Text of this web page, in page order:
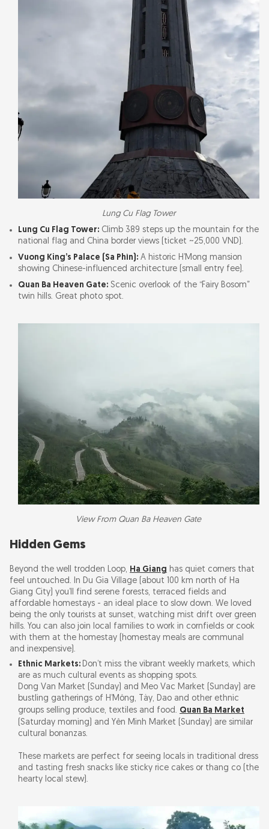
Lung Cu Flag Tower
Lung Cu Flag Tower: Climb 389 steps up the mountain for the
national flag and China border views (ticket ~25,000 VND).
Vuong King’s Palace (Sa Phìn): A historic H’Mong mansion
showing Chinese-influenced architecture (small entry fee).
Quan Ba Heaven Gate: Scenic overlook of the “Fairy Bosom”
twin hills. Great photo spot.
View From Quan Ba Heaven Gate
Hidden Gems
Beyond the well trodden Loop, Ha Giang has quiet corners that
feel untouched. In Du Gia Village (about 100 km north of Ha
Giang City) you’ll find serene forests, terraced fields and
affordable homestays - an ideal place to slow down. We loved
being the only tourists at sunset, watching mist drift over green
hills. You can also join local families to work in cornfields or cook
with them at the homestay (homestay meals are communal
and inexpensive).
Ethnic Markets: Don’t miss the vibrant weekly markets, which
are as much cultural events as shopping spots.
Dong Van Market (Sunday) and Meo Vac Market (Sunday) are
bustling gatherings of H’Mông, Tày, Dao and other ethnic
groups selling produce, textiles and food. Quan Ba Market
(Saturday morning) and Yên Minh Market (Sunday) are similar
cultural bonanzas.
These markets are perfect for seeing locals in traditional dress
and tasting fresh snacks like sticky rice cakes or thang co (the
hearty local stew).